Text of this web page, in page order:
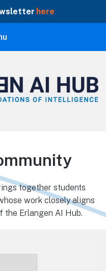
here
together students
work closely aligns
the Erlangen AI Hub.